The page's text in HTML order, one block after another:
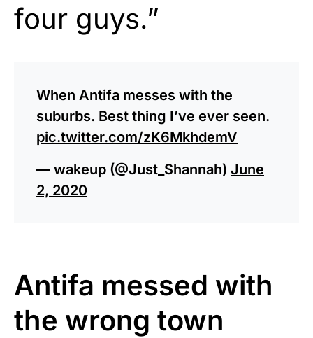
four guys.”
When Antifa messes with the
suburbs. Best thing I’ve ever seen.
pic.twitter.com/zK6MkhdemV
— wakeup (@Just_Shannah) June
2, 2020
Antifa messed with
the wrong town